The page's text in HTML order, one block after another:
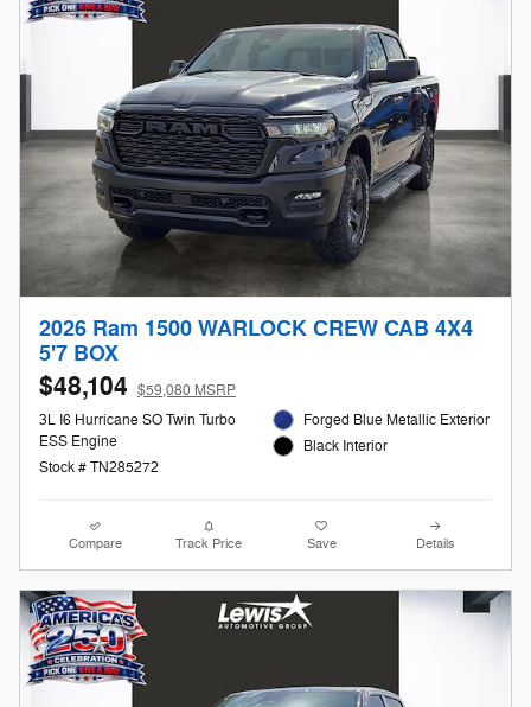
2026 Ram 1500 WARLOCK CREW CAB 4X4
5'7 BOX
$48,104 $59,080 MSRP
3L I6 Hurricane SO Twin Turbo
ESS Engine
Stock # TN285272
Forged Blue Metallic Exterior
Black Interior
Compare Track Price Save Details